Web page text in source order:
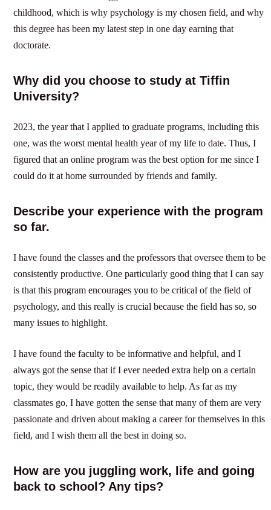
childhood, which is why psychology is my chosen field, and why
this degree has been my latest step in one day earning that
doctorate.
Why did you choose to study at Tiffin
University?
2023, the year that I applied to graduate programs, including this
one, was the worst mental health year of my life to date. Thus, I
figured that an online program was the best option for me since I
could do it at home surrounded by friends and family.
Describe your experience with the program
so far.
I have found the classes and the professors that oversee them to be
consistently productive. One particularly good thing that I can say
is that this program encourages you to be critical of the field of
psychology, and this really is crucial because the field has so, so
many issues to highlight.
I have found the faculty to be informative and helpful, and I
always got the sense that if I ever needed extra help on a certain
topic, they would be readily available to help. As far as my
classmates go, I have gotten the sense that many of them are very
passionate and driven about making a career for themselves in this
field, and I wish them all the best in doing so.
How are you juggling work, life and going
back to school? Any tips?